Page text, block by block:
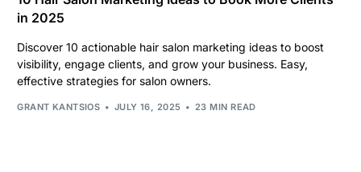
in 2025
Discover 10 actionable hair salon marketing ideas to boost
visibility, engage clients, and grow your business. Easy,
effective strategies for salon owners.
GRANT KANTSIOS JULY 16, 2025 23 MIN READ